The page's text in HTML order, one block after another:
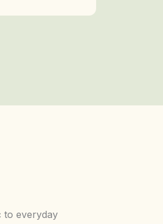
to everyday